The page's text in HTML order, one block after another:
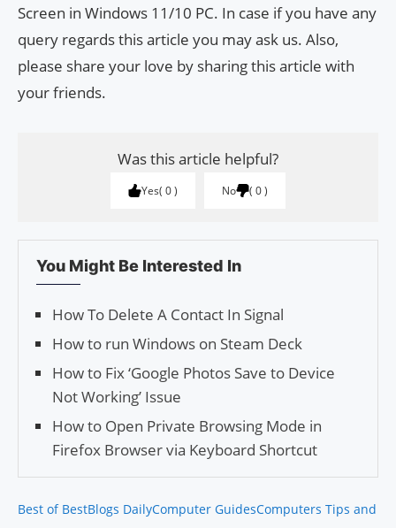
Screen in Windows 11/10 PC. In case if you have any
query regards this article you may ask us. Also,
please share your love by sharing this article with
your friends.
Was this article helpful?
Yes 0 No 0
You Might Be Interested In
How To Delete A Contact In Signal
How to run Windows on Steam Deck
How to Fix ‘Google Photos Save to Device
Not Working’ Issue
How to Open Private Browsing Mode in
Firefox Browser via Keyboard Shortcut
Best of BestBlogs DailyComputer GuidesComputers Tips and